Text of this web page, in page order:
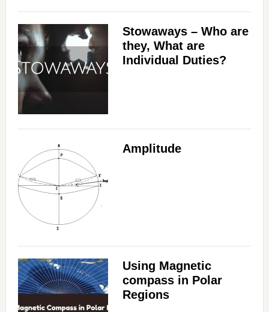
Stowaways – Who are
they, What are
Individual Duties?
Amplitude
Using Magnetic
compass in Polar
Regions